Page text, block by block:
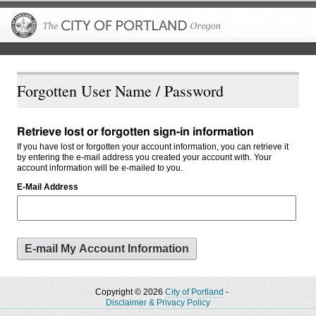
Forgotten User Name / Password
Retrieve lost or forgotten sign-in information
If you have lost or forgotten your account information, you can retrieve it
by entering the e-mail address you created your account with. Your
account information will be e-mailed to you.
E-Mail Address
Copyright © 2026 City of Portland -
Disclaimer & Privacy Policy